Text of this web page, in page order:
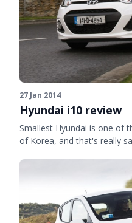
27 Jan 2014
Hyundai i10 review
Smallest Hyundai is one of
of Korea, and that's really